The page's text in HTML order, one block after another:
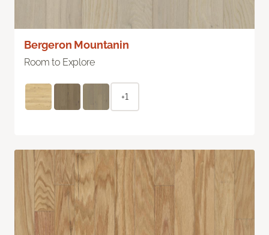
Bergeron Mountanin
Room to Explore
+1